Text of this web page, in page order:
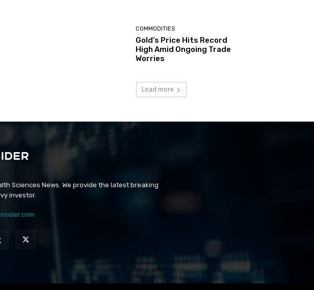
COMMODITIES
Gold’s Price Hits Record
High Amid Ongoing Trade
Worries
Load more
Sciences News. We provide the latest breaking
investor.